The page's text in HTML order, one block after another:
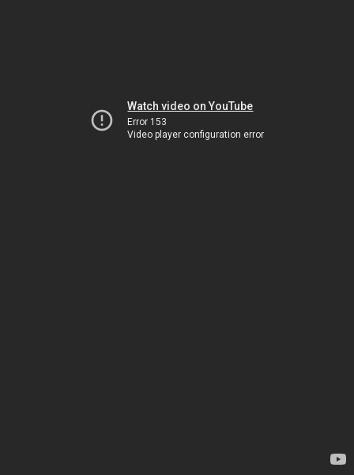
Watch video on YouTube
Error 153
Video player configuration error